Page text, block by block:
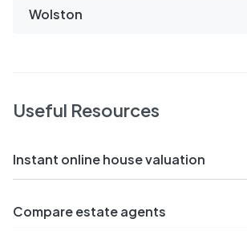
Wolston
Useful Resources
Instant online house valuation
Compare estate agents